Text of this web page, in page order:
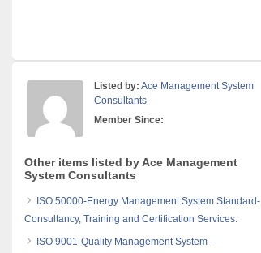
Listed by: Ace Management System
Consultants
Member Since:
Other items listed by Ace Management
System Consultants
ISO 50000-Energy Management System Standard-
Consultancy, Training and Certification Services.
ISO 9001-Quality Management System –